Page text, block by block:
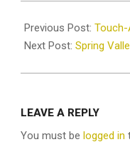
04-
07
Previous Post: Touch-
Next Post: Spring
LEAVE A REPLY
You must be logged in